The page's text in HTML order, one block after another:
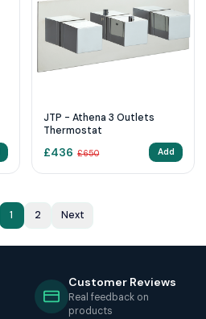
JTP - Athena 3 Outlets
Thermostat
£436 £650 Add
1 2 Next
Customer Reviews
Real feedback on
products